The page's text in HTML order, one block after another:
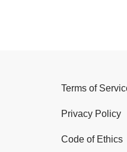
Terms of
Privacy Policy
Code of Ethics